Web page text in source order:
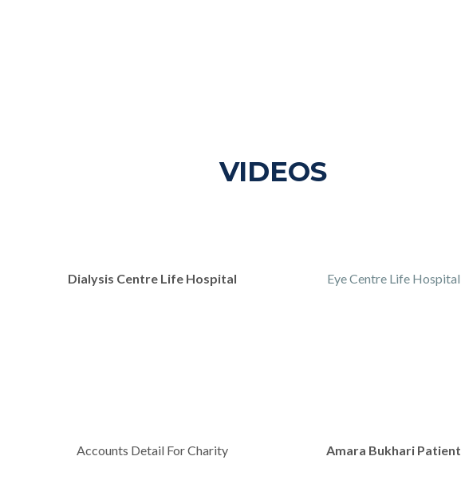
VIDEOS
Dialysis Centre Life Hospital Eye Centre Life Hospital
Accounts Detail For Charity Amara Bukhari Patient